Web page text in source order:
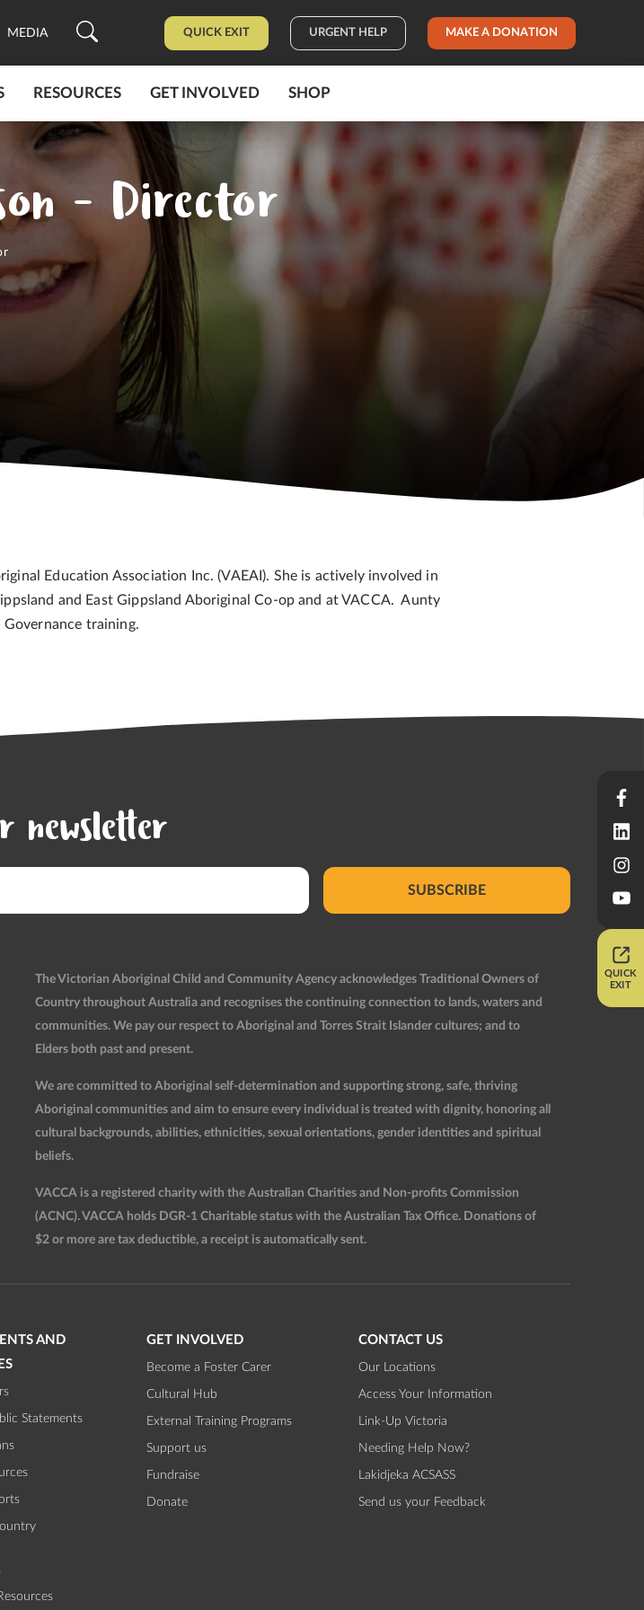
QUICK
EXIT
MEDIA QUICK EXIT URGENT HELP MAKE A DONATION
RESOURCES GET INVOLVED SHOP
- Director
Education Association Inc. (VAEAI). She is actively involved in
and East Gippsland Aboriginal Co-op and at VACCA. Aunty
Governance training.
newsletter
SUBSCRIBE
The Victorian Aboriginal Child and Community Agency acknowledges Traditional Owners of
Country throughout Australia and recognises the continuing connection to lands, waters and
communities. We pay our respect to Aboriginal and Torres Strait Islander cultures; and to
Elders both past and present.
We are committed to Aboriginal self-determination and supporting strong, safe, thriving
Aboriginal communities and aim to ensure every individual is treated with dignity, honoring all
cultural backgrounds, abilities, ethnicities, sexual orientations, gender identities and spiritual
beliefs.
VACCA is a registered charity with the Australian Charities and Non-profits Commission
(ACNC). VACCA holds DGR-1 Charitable status with the Australian Tax Office. Donations of
$2 or more are tax deductible, a receipt is automatically sent.
AND
Statements
GET INVOLVED
Become a Foster Carer
Cultural Hub
External Training Programs
Support us
Fundraise
Donate
CONTACT US
Our Locations
Access Your Information
Link-Up Victoria
Needing Help Now?
Lakidjeka ACSASS
Send us your Feedback